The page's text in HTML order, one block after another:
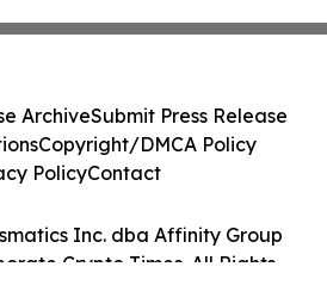
Inc. dba Affinity Group
Crypto Times. All Rights
ArchiveSubmit Press Release
Copyright/DMCA Policy
PolicyContact